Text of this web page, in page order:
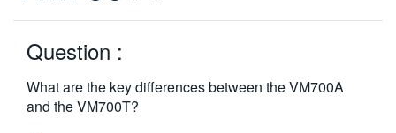
VIỆT NAM
한국어
Question :
What are the key differences between the VM700A
and the VM700T?